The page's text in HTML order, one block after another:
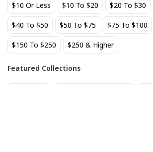
$10 Or Less $10 To $20 $20 To $30
$40 To $50 $50 To $75 $75 To $100
$150 To $250 $250 & Higher
Featured Collections
Add to cart Add to cart